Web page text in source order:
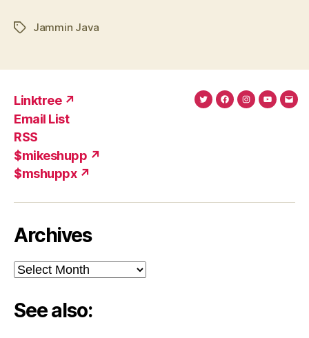
TagsJammin Java
Linktree ↗
Email List
RSS
$mikeshupp ↗
$mshuppx ↗
TwitterFacebook
Instagram
Archives
Archives
See also: